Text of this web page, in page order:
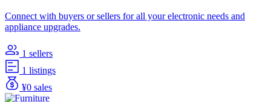
Connect with buyers or sellers for all your electronic needs and
appliance upgrades.
1 sellers
1 listings
¥0 sales